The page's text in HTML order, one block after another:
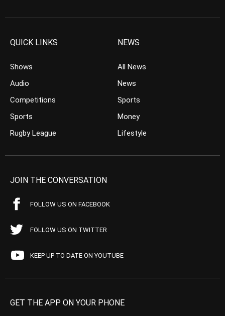
QUICK LINKS
Shows
Audio
Competitions
Sports
Rugby League
NEWS
All News
News
Sports
Money
Lifestyle
JOIN THE CONVERSATION
FOLLOW US ON FACEBOOK
FOLLOW US ON TWITTER
KEEP UP TO DATE ON YOUTUBE
GET THE APP ON YOUR PHONE